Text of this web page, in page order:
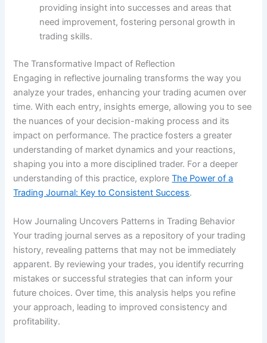
providing insight into successes and areas that
need improvement, fostering personal growth in
trading skills.
The Transformative Impact of Reflection
Engaging in reflective journaling transforms the way you
analyze your trades, enhancing your trading acumen over
time. With each entry, insights emerge, allowing you to see
the nuances of your decision-making process and its
impact on performance. The practice fosters a greater
understanding of market dynamics and your reactions,
shaping you into a more disciplined trader. For a deeper
understanding of this practice, exploreThe Power of a
Trading Journal: Key to Consistent Success.
How Journaling Uncovers Patterns in Trading Behavior
Your trading journal serves as a repository of your trading
history, revealing patterns that may not be immediately
apparent. By reviewing your trades, you identify recurring
mistakes or successful strategies that can inform your
future choices. Over time, this analysis helps you refine
your approach, leading to improved consistency and
profitability.